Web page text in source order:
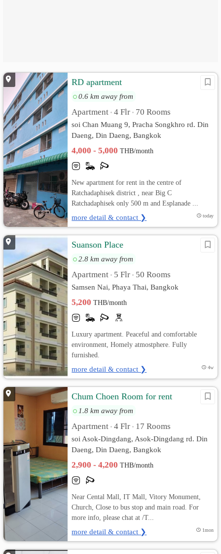
RD apartment
0.6 km away from
Apartment • 4 Flr • 70 Rooms
soi Chan Muang 9, Pracha Songkhro rd. Din
Daeng, Din Daeng, Bangkok
4,000 - 5,000THB/month
New apartment for rent in the centre of
Ratchadaphisek district , near Big C
Ratchadaphisek only 500 m and Esplanade ...
more detail & contact ❯ today
Suanson Place
2.8 km away from
Apartment • 5 Flr • 50 Rooms
Samsen Nai, Phaya Thai, Bangkok
5,200THB/month
Luxury apartment. Peaceful and comfortable
environment, Homely atmostphere. Fully
furnished.
more detail & contact ❯ 4w
Chum Choen Room for rent
1.8 km away from
Apartment • 4 Flr • 17 Rooms
soi Asok-Dingdang, Asok-Dingdang rd. Din
Daeng, Din Daeng, Bangkok
2,900 - 4,200THB/month
Near Cental Mall, IT Mall, Vitory Monument,
Church, Close to bus stop and main road. For
more info, please chat at /T...
more detail & contact ❯ 1mon